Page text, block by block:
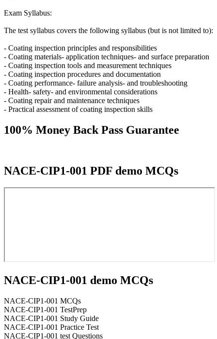
Exam Syllabus:
The test syllabus covers the following syllabus (but is not limited to):
- Coating inspection principles and responsibilities
- Coating materials- application techniques- and surface preparation
- Coating inspection tools and measurement techniques
- Coating inspection procedures and documentation
- Coating performance- failure analysis- and troubleshooting
- Health- safety- and environmental considerations
- Coating repair and maintenance techniques
- Practical assessment of coating inspection skills
100% Money Back Pass Guarantee
NACE-CIP1-001 PDF demo MCQs
NACE-CIP1-001 demo MCQs
NACE-CIP1-001 MCQs
NACE-CIP1-001 TestPrep
NACE-CIP1-001 Study Guide
NACE-CIP1-001 Practice Test
NACE-CIP1-001 test Questions